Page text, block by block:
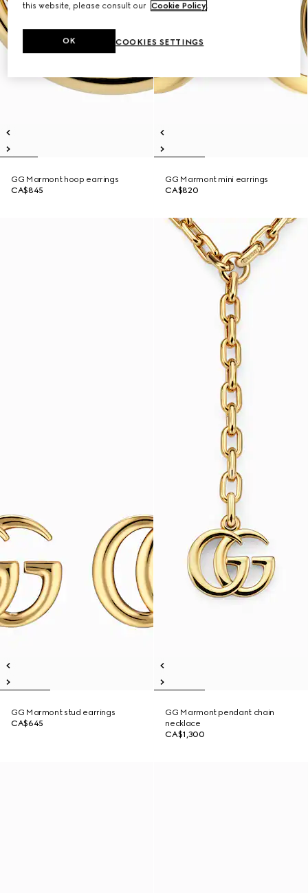
GG Marmont hoop earrings
CA$845
GG Marmont mini earrings
CA$820
GG Marmont stud earrings
CA$645
GG Marmont pendant chain
necklace
CA$1,300
this website, please consult our Cookie Policy.
COOKIES SETTINGS
OK